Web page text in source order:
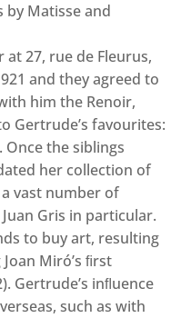
Matisse and
27, rue de Fleurus,
and they agreed to
him the Renoir,
Gertrude’s favourites:
the siblings
her collection of
vast number of
Gris in particular.
to buy art, resulting
Miró’s ﬁrst
Gertrude’s inﬂuence
such as with